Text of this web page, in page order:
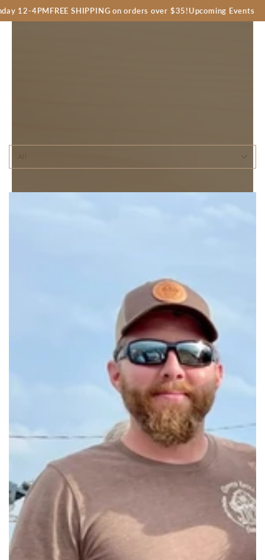
SKIP TO
CONTENT
4PMFREE SHIPPING on orders over $35!Upcoming Events
Make-Your-Own Sachet
Our in-store Sachet Bar is a simple, fragrant
Similar products